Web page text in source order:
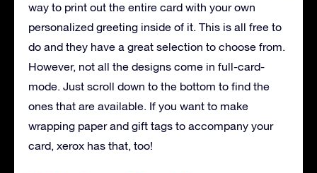
way to print out the entire card with your own
personalized greeting inside of it. This is all free to
do and they have a great selection to choose from.
However, not all the designs come in full-card-
mode. Just scroll down to the bottom to find the
ones that are available. If you want to make
wrapping paper and gift tags to accompany your
card, xerox has that, too!